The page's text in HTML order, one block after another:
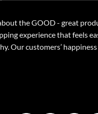
the GOOD - great
experience that feels
Our customers’